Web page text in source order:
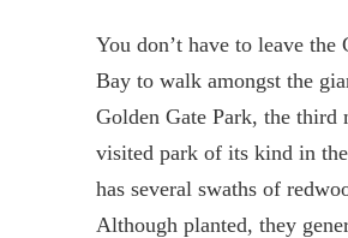
You don’t have to leave the
Bay to walk amongst the
Golden Gate Park, the third
visited park of its kind in
has several swaths of
Although planted, they